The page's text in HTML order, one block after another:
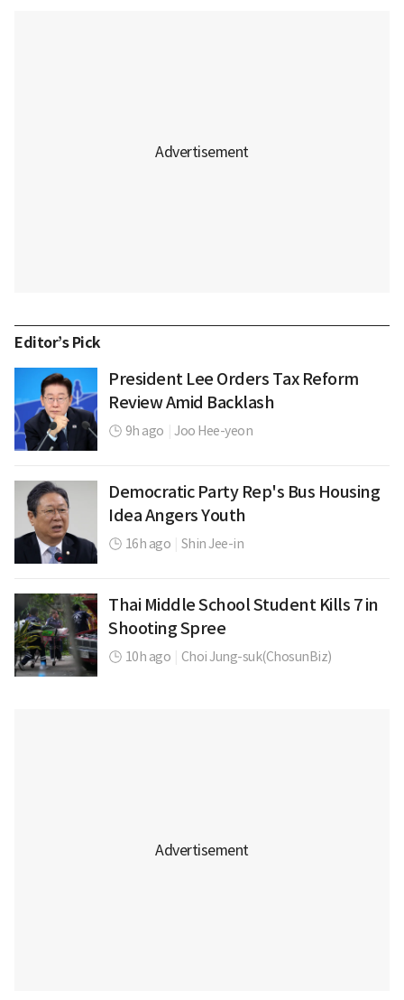
Editor’s Pick
President Lee Orders Tax Reform
Review Amid Backlash
9h ago Joo Hee-yeon
Democratic Party Rep's Bus Housing
Idea Angers Youth
16h ago Shin Jee-in
Thai Middle School Student Kills 7 in
Shooting Spree
10h ago Choi Jung-suk(ChosunBiz)